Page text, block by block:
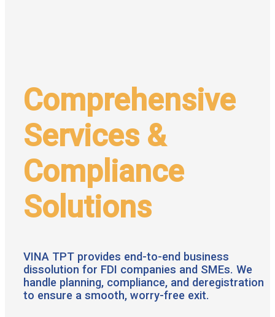
Comprehensive
Services &
Compliance
Solutions
VINA TPT provides end-to-end business
dissolution for FDI companies and SMEs. We
handle planning, compliance, and deregistration
to ensure a smooth, worry-free exit.